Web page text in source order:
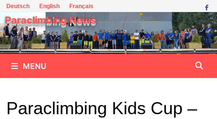
Skip
to
content
Deutsch English Français
Paraclimbing News
MENU
Paraclimbing Kids Cup –